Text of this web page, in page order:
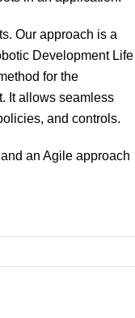
Our approach is a
Development Life
for the
It allows seamless
and controls.
an Agile approach